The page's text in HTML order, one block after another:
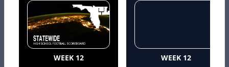
WEEK 12
WEEK 12